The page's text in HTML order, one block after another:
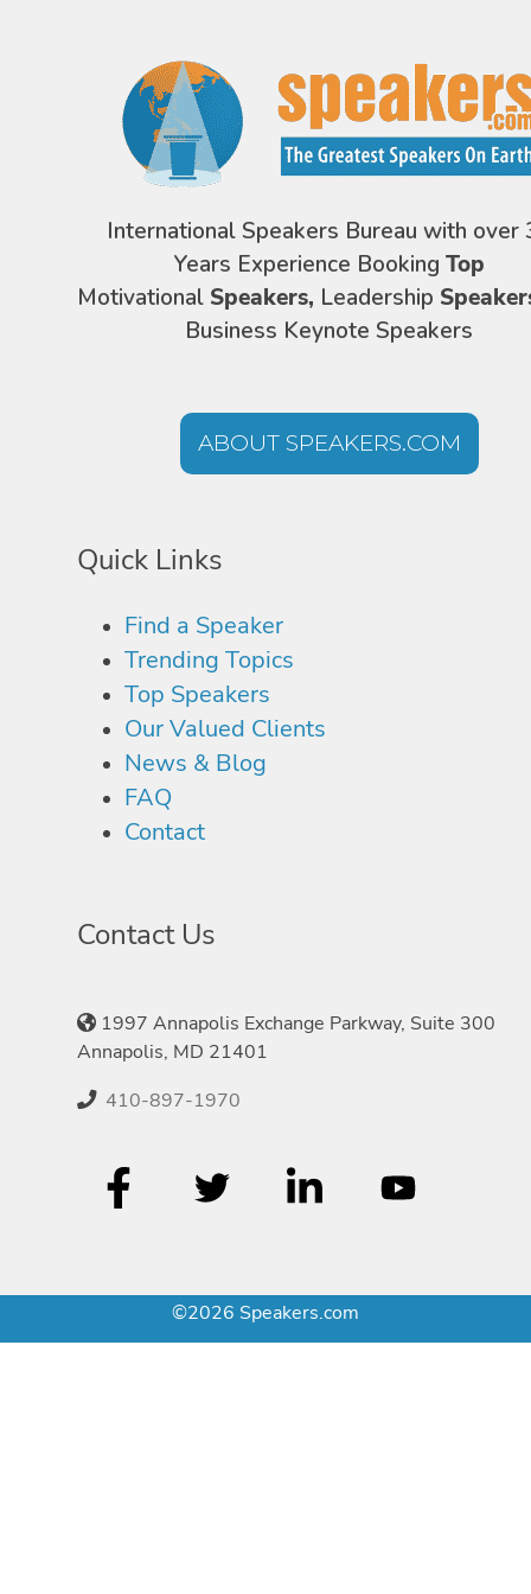
International Speakers Bureau with over
Years Experience Booking Top
Motivational Speakers, Leadership
Business Keynote Speakers
ABOUT SPEAKERS.COM
Quick Links
Find a Speaker
Trending Topics
Top Speakers
Our Valued Clients
News & Blog
FAQ
Contact
Contact Us
1997 Annapolis Exchange Parkway, Suite 300
Annapolis, MD 21401
410-897-1970
©2026 Speakers.com